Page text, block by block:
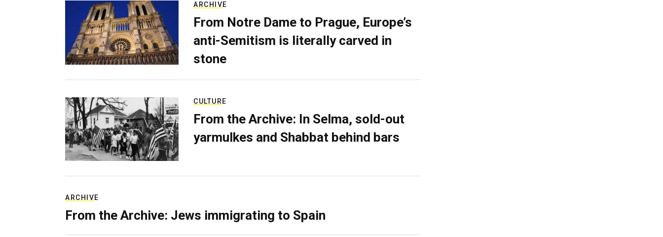
ARCHIVE
From Notre Dame to Prague, Europe’s
anti-Semitism is literally carved in
stone
CULTURE
From the Archive: In Selma, sold-out
yarmulkes and Shabbat behind bars
ARCHIVE
From the Archive: Jews immigrating to Spain